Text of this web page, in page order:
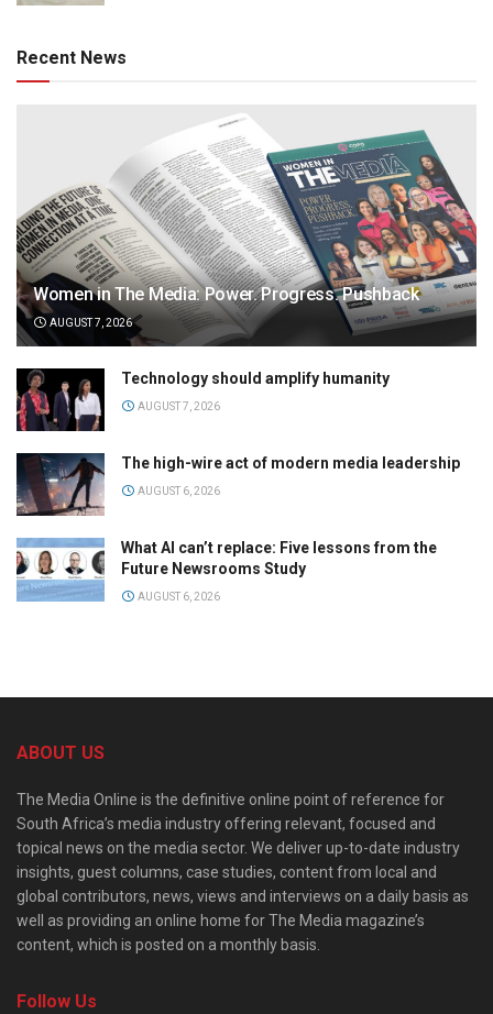
Recent News
Women in The Media: Power. Progress. Pushback
AUGUST 7, 2026
Technology should amplify humanity
AUGUST 7, 2026
The high-wire act of modern media leadership
AUGUST 6, 2026
What AI can’t replace: Five lessons from the
Future Newsrooms Study
AUGUST 6, 2026
ABOUT US
The Media Online is the definitive online point of reference for
South Africa’s media industry offering relevant, focused and
topical news on the media sector. We deliver up-to-date industry
insights, guest columns, case studies, content from local and
global contributors, news, views and interviews on a daily basis as
well as providing an online home for The Media magazine’s
content, which is posted on a monthly basis.
Follow Us